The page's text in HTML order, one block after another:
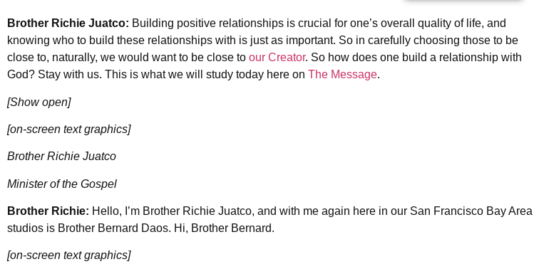
Brother Richie Juatco: Building positive relationships is crucial for one’s overall quality of life, and
knowing who to build these relationships with is just as important. So in carefully choosing those to be
close to, naturally, we would want to be close to our Creator. So how does one build a relationship with
God? Stay with us. This is what we will study today here on The Message.
[Show open]
[on-screen text graphics]
Brother Richie Juatco
Minister of the Gospel
Brother Richie: Hello, I’m Brother Richie Juatco, and with me again here in our San Francisco Bay Area
studios is Brother Bernard Daos. Hi, Brother Bernard.
[on-screen text graphics]